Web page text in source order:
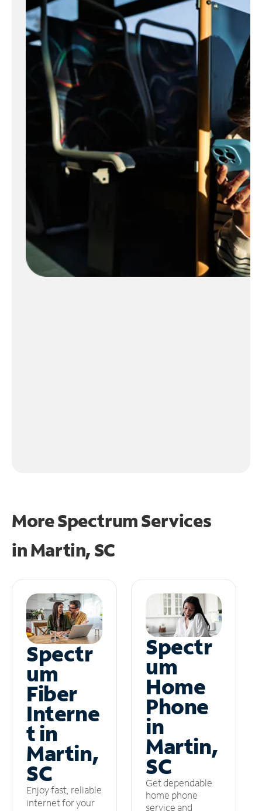
More Spectrum Services
inMartin, SC
Spectr
um
Fiber
Interne
t in
Martin,
SC
Enjoy fast, reliable
internet for your
Spectr
um
Home
Phone
in
Martin,
SC
Get dependable
home phone
service and